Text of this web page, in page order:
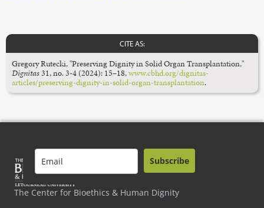
CITE AS:
Gregory Rutecki, "Preserving Dignity in Solid Organ Transplantation,"
Dignitas31, no. 3-4 (2024): 15–18,www.cbhd.org/dignitas-
articles/preserving-dignity-in-solid-organ-transplantation.
The Center for Bioethics & Human Dignity
Subscribe